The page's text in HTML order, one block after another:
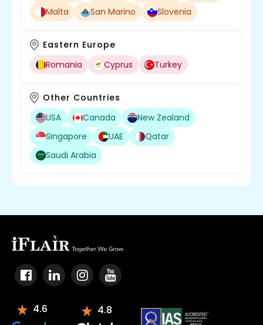
Malta
San Marino Slovenia
Eastern Europe
Romania
Cyprus Turkey
Other Countries
USA
Canada
New Zealand
Singapore
UAE
Qatar
Saudi Arabia
4.6 4.8